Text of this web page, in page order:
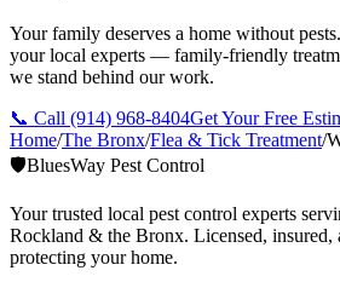
Your family deserves a home without
your local experts — family-friendly
we stand behind our work.
📞 Call (914) 968-8404Get Your Free
Home/The Bronx/Flea & Tick Treatment/
🛡️BluesWay Pest Control
Your trusted local pest control experts
Rockland & the Bronx. Licensed, insured,
protecting your home.